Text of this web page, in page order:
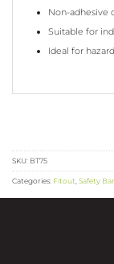
Non-adhesive
Suitable for
Ideal for
SKU: BT75
Categories: Fitout Safety